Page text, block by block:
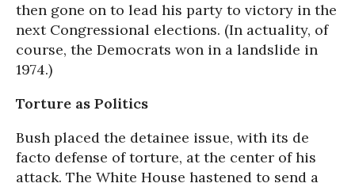
then gone on to lead his party to victory in the
next Congressional elections. (In actuality, of
course, the Democrats won in a landslide in
1974.)
Torture as Politics
Bush placed the detainee issue, with its de
facto defense of torture, at the center of his
attack. The White House hastened to send a